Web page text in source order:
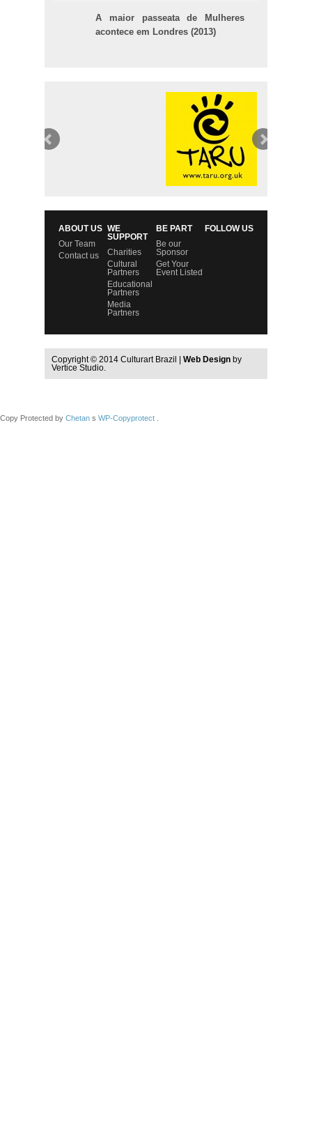
A maior passeata de Mulheres
acontece em Londres (2013)
ABOUT US
Our Team
Contact us
WE
SUPPORT
Charities
Cultural
Partners
Educational
Partners
Media
Partners
BE PART
Be our
Sponsor
Get Your
Event Listed
FOLLOW US
Copyright © 2014 Culturart Brazil | Web Design by
Vertice Studio.
Copy Protected by Chetan s WP-Copyprotect